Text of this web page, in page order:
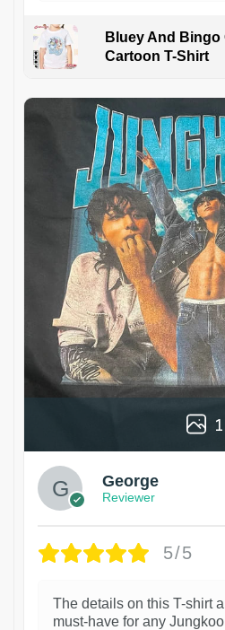
Bluey And Bingo
Cartoon T-Shirt
1
George
Reviewer
5/5
The details on this T-shirt
must-have for any